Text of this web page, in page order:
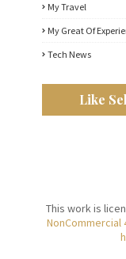
My Travel
My Great Of
Tech News
Like
This work is
NonCommercial